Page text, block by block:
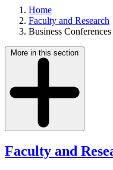
Home
Faculty and Research
Business Conferences
More in this section
Faculty and